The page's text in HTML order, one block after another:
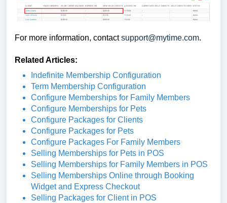
For more information, contactsupport@mytime.com.
Related Articles:
Indefinite Membership Configuration
Term Membership Configuration
Configure Memberships for Family Members
Configure Memberships for Pets
Configure Packages for Clients
Configure Packages for Pets
Configure Packages For Family Members
Selling Memberships for Pets in POS
Selling Memberships for Family Members in POS
Selling Memberships Online through Booking
Widget and Express Checkout
Selling Packages for Client in POS